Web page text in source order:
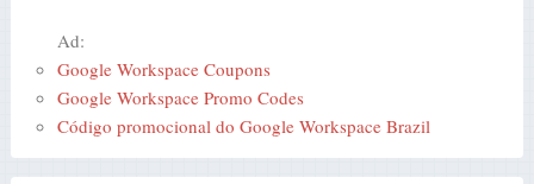
Ad:
Google Workspace Coupons
Google Workspace Promo Codes
Código promocional do Google Workspace Brazil